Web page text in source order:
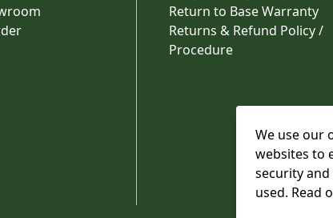
We use our
websites to
security
used. Read
Return to Base Warranty
Returns & Refund Policy /
Procedure